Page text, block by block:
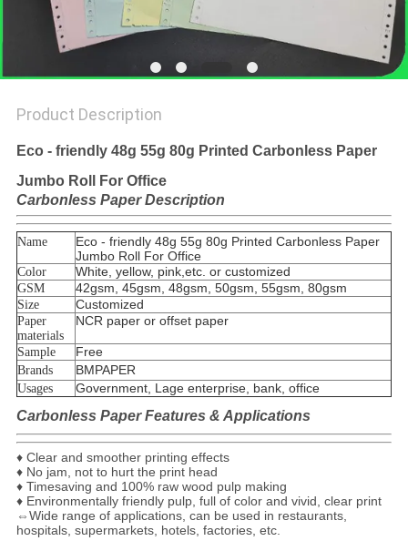
Product Description
Eco - friendly 48g 55g 80g Printed Carbonless Paper
Jumbo Roll For Office
Carbonless Paper Description
Name
Eco - friendly 48g 55g 80g Printed Carbonless Paper
Jumbo Roll For Office
Color White, yellow, pink,etc. or customized
GSM 42gsm, 45gsm, 48gsm, 50gsm, 55gsm, 80gsm
Size Customized
Paper
materials
NCR paper or offset paper
Sample Free
Brands BMPAPER
Usages Government, Lage enterprise, bank, office
Carbonless Paper Features & Applications
♦ Clear and smoother printing effects
♦ No jam, not to hurt the print head
♦ Timesaving and 100% raw wood pulp making
♦ Environmentally friendly pulp, full of color and vivid, clear print
⇔Wide range of applications, can be used in restaurants,
hospitals, supermarkets, hotels, factories, etc.